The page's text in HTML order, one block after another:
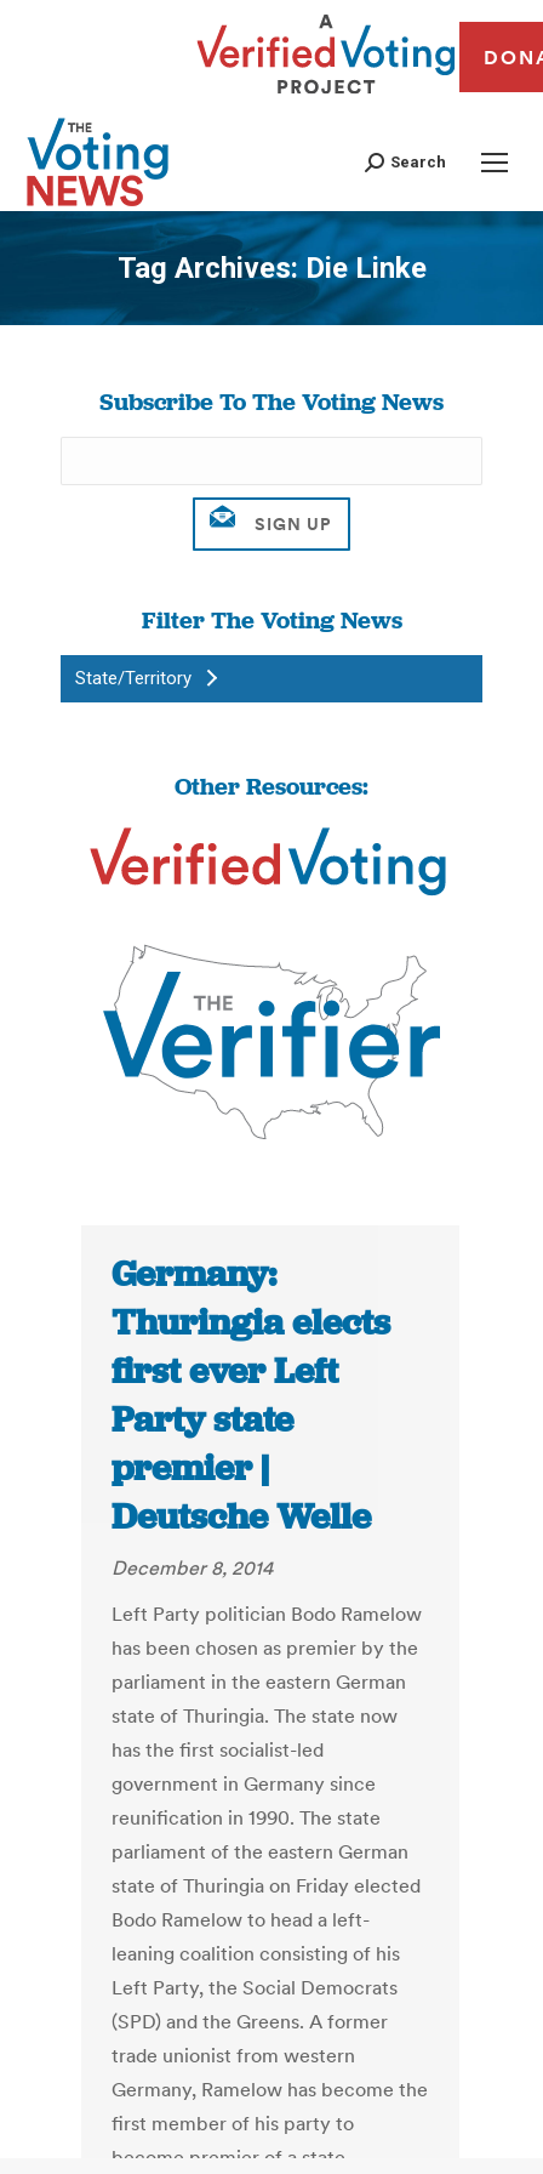
Search
Tag Archives: Die Linke
You are here:
Subscribe To The Voting News
Filter The Voting News
State/Territory
Other Resources:
Germany:
Thuringia elects
first ever Left
Party state
premier |
Deutsche Welle
December 8, 2014
Left Party politician Bodo Ramelow
has been chosen as premier by the
parliament in the eastern German
state of Thuringia. The state now
has the first socialist-led
government in Germany since
reunification in 1990. The state
parliament of the eastern German
state of Thuringia on Friday elected
Bodo Ramelow to head a left-
leaning coalition consisting of his
Left Party, the Social Democrats
(SPD) and the Greens. A former
trade unionist from western
Germany, Ramelow has become the
first member of his party to
become premier of a state.